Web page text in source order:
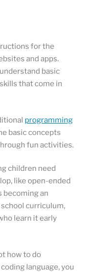
for the
and apps.
basic
that come in
programming
basic concepts
fun activities.
children need
like open-ended
becoming an
curriculum,
learn it early
how to do
language, you